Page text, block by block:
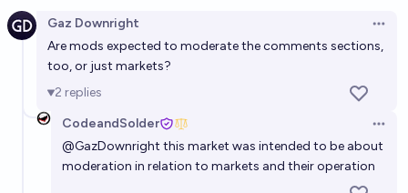
Gaz Downright
Are mods expected to moderate the comments sections,
too, or just markets?
2 replies
CodeandSolder
@GazDownright this market was intended to be about
moderation in relation to markets and their operation